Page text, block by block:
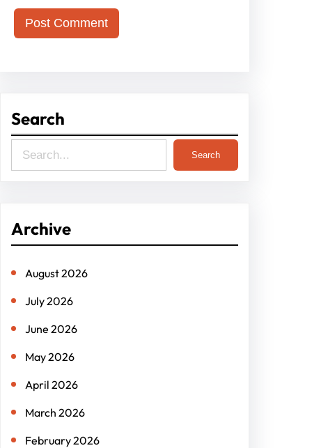
Search
e
c
Search
Archive
August 2026
July 2026
June 2026
May 2026
April 2026
March 2026
February 2026